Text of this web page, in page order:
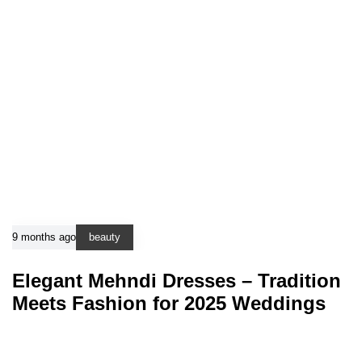
9 months ago beauty
Elegant Mehndi Dresses – Tradition
Meets Fashion for 2025 Weddings